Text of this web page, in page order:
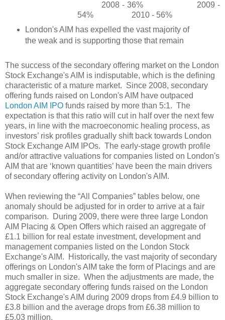
2008 - 36%
2009 -
54%
2010 - 56%
London's AIM has expelled the vast majority of
the weak and is supporting those that remain
The success of the secondary offering market on the London
Stock Exchange's AIM is indisputable, which is the defining
characteristic of a mature market. Since 2008, secondary
offering funds raised on London's AIM have outpaced
London AIM IPO funds raised by more than 5:1. The
expectation is that this ratio will cut in half over the next few
years, in line with the macroeconomic healing process, as
investors’ risk profiles gradually shift back towards London
Stock Exchange AIM IPOs. The early-stage growth profile
and/or attractive valuations for companies listed on London's
AIM that are ‘known quantities’ have been the main drivers
of secondary offering activity on London's AIM.
When reviewing the “All Companies” tables below, one
anomaly should be adjusted for in order to arrive at a fair
comparison.
During 2009, there were three large London
AIM Placing & Open Offers which raised an aggregate of
£1.1 billion for real estate investment, development and
management companies listed on the London Stock
Exchange's AIM.
Historically, the vast majority of secondary
offerings on London's AIM take the form of Placings and are
much smaller in size. When the adjustments are made, the
aggregate secondary offering funds raised on the London
Stock Exchange's AIM during 2009 drops from £4.9 billion to
£3.8 billion and the average drops from £6.38 million to
£5.03 million.